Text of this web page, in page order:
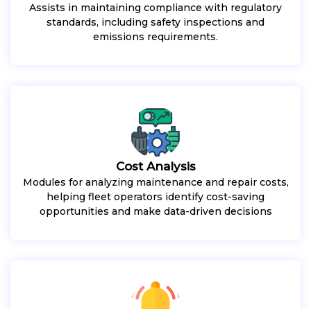
Assists in maintaining compliance with regulatory
standards, including safety inspections and
emissions requirements.
Cost Analysis
Modules for analyzing maintenance and repair costs,
helping fleet operators identify cost-saving
opportunities and make data-driven decisions